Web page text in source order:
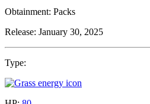
Obtainment: Packs
Release: January 30, 2025
Type: